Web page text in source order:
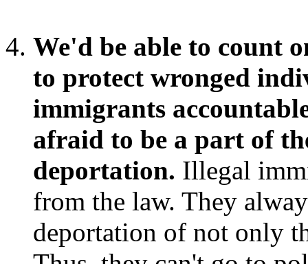
We'd be able to count
to protect wronged
immigrants
afraid to be a part of
deportation. Illegal
from the law. They
deportation of not only